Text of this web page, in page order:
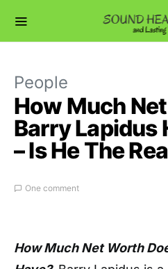
People
How Much
Barry Lapidus
– Is He The
One comment
How Much Net Worth